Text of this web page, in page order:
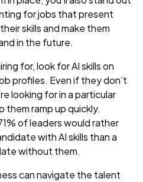
for jobs that present
skills and make them
in the future.
for, look for AI skills on
profiles. Even if they don’t
looking for in a particular
them ramp up quickly.
of leaders would rather
with AI skills than a
without them.
can navigate the talent